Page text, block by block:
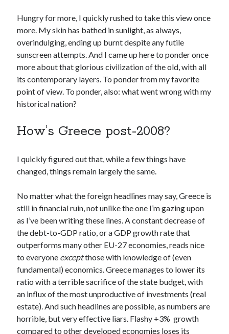
Hungry for more, I quickly rushed to take this view once
more. My skin has bathed in sunlight, as always,
overindulging, ending up burnt despite any futile
sunscreen attempts. And I came up here to ponder once
more about that glorious civilization of the old, with all
its contemporary layers. To ponder from my favorite
point of view. To ponder, also: what went wrong with my
historical nation?
How’s Greece post-2008?
I quickly figured out that, while a few things have
changed, things remain largely the same.
No matter what the foreign headlines may say, Greece is
still in financial ruin, not unlike the one I’m gazing upon
as I’ve been writing these lines. A constant decrease of
the debt-to-GDP ratio, or a GDP growth rate that
outperforms many other EU-27 economies, reads nice
to everyone exceptthose with knowledge of (even
fundamental) economics. Greece manages to lower its
ratio with a terrible sacrifice of the state budget, with
an influx of the most unproductive of investments (real
estate). And such headlines are possible, as numbers are
horrible, but very effective liars. Flashy +3% growth
compared to other developed economies loses its